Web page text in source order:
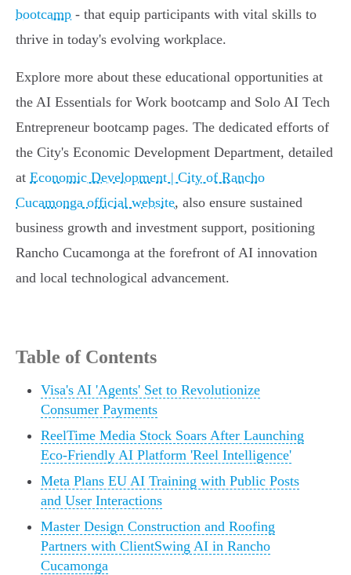
bootcamp - that equip participants with vital skills to
thrive in today's evolving workplace.
Explore more about these educational opportunities at
the AI Essentials for Work bootcamp and Solo AI Tech
Entrepreneur bootcamp pages. The dedicated efforts of
the City's Economic Development Department, detailed
at Economic Development | City of Rancho
Cucamonga official website, also ensure sustained
business growth and investment support, positioning
Rancho Cucamonga at the forefront of AI innovation
and local technological advancement.
Table of Contents
Visa's AI 'Agents' Set to Revolutionize
Consumer Payments
ReelTime Media Stock Soars After Launching
Eco-Friendly AI Platform 'Reel Intelligence'
Meta Plans EU AI Training with Public Posts
and User Interactions
Master Design Construction and Roofing
Partners with ClientSwing AI in Rancho
Cucamonga